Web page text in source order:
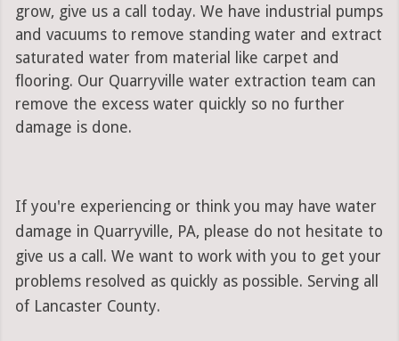
grow, give us a call today. We have industrial pumps
and vacuums to remove standing water and extract
saturated water from material like carpet and
flooring. Our Quarryville water extraction team can
remove the excess water quickly so no further
damage is done.
If you're experiencing or think you may have water
damage in Quarryville, PA, please do not hesitate to
give us a call. We want to work with you to get your
problems resolved as quickly as possible. Serving all
of Lancaster County.